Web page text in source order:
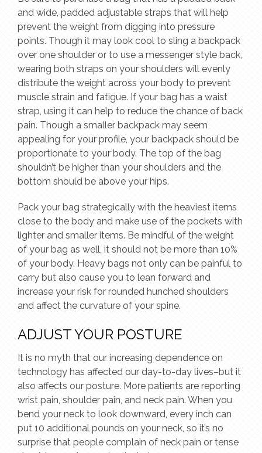
and wide, padded adjustable straps that will help
prevent the weight from digging into pressure
points. Though it may look cool to sling a backpack
over one shoulder or to use a messenger style back,
wearing both straps on your shoulders will evenly
distribute the weight across your body to prevent
muscle strain and fatigue. If your bag has a waist
strap, using it can help to reduce the chance of back
pain. Though a smaller backpack may seem
appealing for your profile, your backpack should be
proportionate to your body. The top of the bag
shouldn’t be higher than your shoulders and the
bottom should be above your hips.
Pack your bag strategically with the heaviest items
close to the body and make use of the pockets with
lighter and smaller items. Be mindful of the weight
of your bag as well, it should not be more than 10%
of your body. Heavy bags not only can be painful to
carry but also cause you to lean forward and
increase your risk for rounded hunched shoulders
and affect the curvature of your spine.
ADJUST YOUR POSTURE
It is no myth that our increasing dependence on
technology has affected our day-to-day lives–but it
also affects our posture. More patients are reporting
wrist pain, shoulder pain, and neck pain. When you
bend your neck to look downward, every inch can
put 10 additional pounds on your neck, so it’s no
surprise that people complain of neck pain or tense